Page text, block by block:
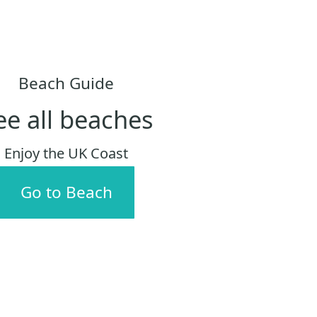
Beach Guide
all beaches
Enjoy the UK Coast
Go to Beach